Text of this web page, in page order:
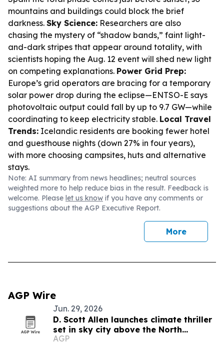
mountains and buildings could block the brief
darkness. Sky Science: Researchers are also
chasing the mystery of “shadow bands,” faint light-
and-dark stripes that appear around totality, with
scientists hoping the Aug. 12 event will shed new light
on competing explanations. Power Grid Prep:
Europe’s grid operators are bracing for a temporary
solar power drop during the eclipse—ENTSO-E says
photovoltaic output could fall by up to 9.7 GW—while
coordinating to keep electricity stable. Local Travel
Trends: Icelandic residents are booking fewer hotel
and guesthouse nights (down 27% in four years),
with more choosing campsites, huts and alternative
stays.
Note: AI summary from news headlines; neutral sources
weighted more to help reduce bias in the result. Feedback is
welcome. Please let us know if you have any comments or
suggestions about the AGP Executive Report.
More
AGP Wire
Jun. 29, 2026
D. Scott Allen launches climate thriller
set in sky city above the North
Atlantic
AGP